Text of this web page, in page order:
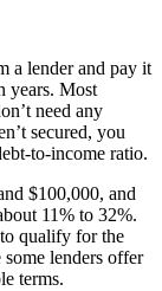
a lender and pay it
years. Most
need any
secured, you
to-income ratio.
$100,000, and
11% to 32%.
qualify for the
lenders offer
terms.